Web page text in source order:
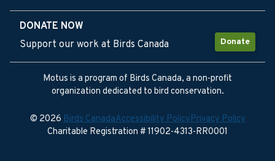
DONATE NOW
Donate
Support our work at Birds Canada
Motus is a program of Birds Canada, a non-profit
organization dedicated to bird conservation.
© 2026Birds CanadaAccessibility PolicyPrivacy Policy
Charitable Registration # 11902-4313-RR0001